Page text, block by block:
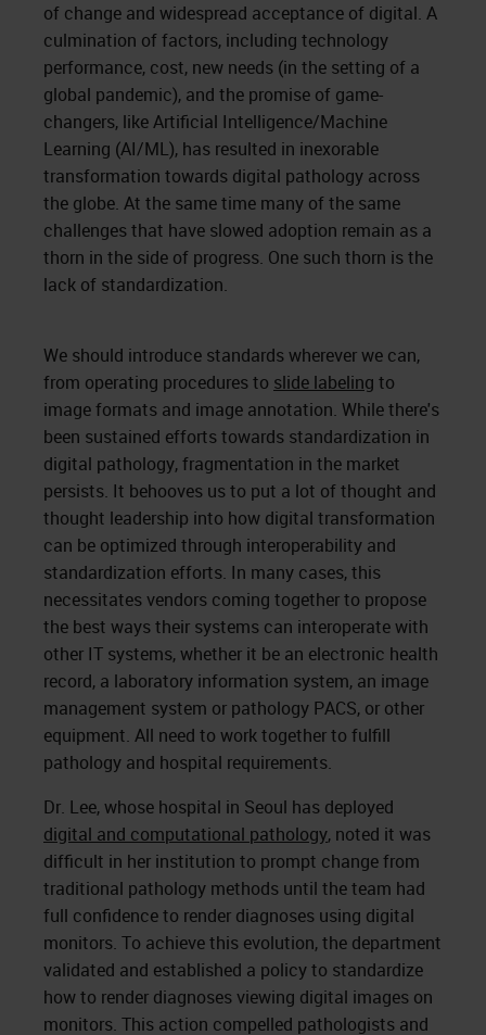
of change and widespread acceptance of digital. A
culmination of factors, including technology
performance, cost, new needs (in the setting of a
global pandemic), and the promise of game-
changers, like Artificial Intelligence/Machine
Learning (AI/ML), has resulted in inexorable
transformation towards digital pathology across
the globe. At the same time many of the same
challenges that have slowed adoption remain as a
thorn in the side of progress. One such thorn is the
lack of standardization.
We should introduce standards wherever we can,
from operating procedures to slide labeling to
image formats and image annotation. While there's
been sustained efforts towards standardization in
digital pathology, fragmentation in the market
persists. It behooves us to put a lot of thought and
thought leadership into how digital transformation
can be optimized through interoperability and
standardization efforts. In many cases, this
necessitates vendors coming together to propose
the best ways their systems can interoperate with
other IT systems, whether it be an electronic health
record, a laboratory information system, an image
management system or pathology PACS, or other
equipment. All need to work together to fulfill
pathology and hospital requirements.
Dr. Lee, whose hospital in Seoul has deployed
digital and computational pathology, noted it was
difficult in her institution to prompt change from
traditional pathology methods until the team had
full confidence to render diagnoses using digital
monitors. To achieve this evolution, the department
validated and established a policy to standardize
how to render diagnoses viewing digital images on
monitors. This action compelled pathologists and